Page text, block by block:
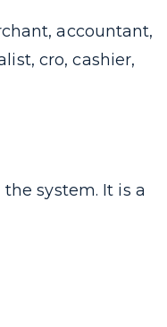
accountant,
cro, cashier,
system. It is a